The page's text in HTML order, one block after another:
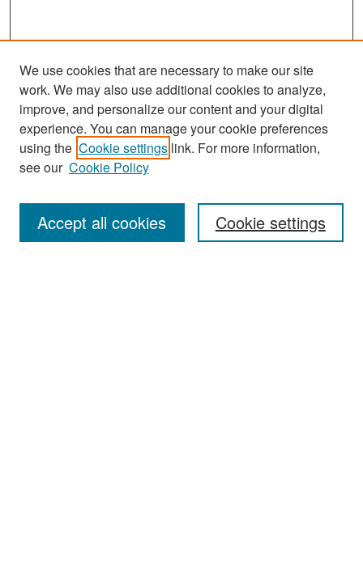
Search
Enter search terms:
We use cookies that are necessary to make our site
work. We may also use additional cookies to analyze,
improve, and personalize our content and your digital
experience. You can manage your cookie preferences
using the Cookie settings link. For more information,
see our Cookie Policy
Cookie settings
Accept all cookies